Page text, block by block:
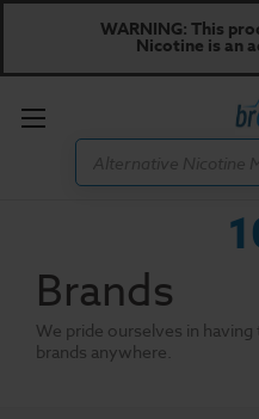
WARNING: This
Nicotine is an
Toggle
Brands
We pride ourselves in
brands anywhere.